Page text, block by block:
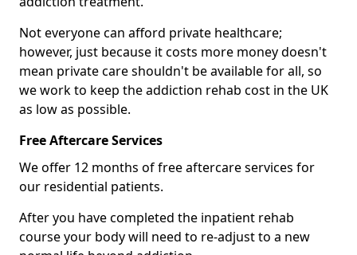
Not everyone can afford private healthcare;
however, just because it costs more money doesn't
mean private care shouldn't be available for all, so
we work to keep the addiction rehab cost in the UK
as low as possible.
Free Aftercare Services
We offer 12 months of free aftercare services for
our residential patients.
After you have completed the inpatient rehab
course your body will need to re-adjust to a new